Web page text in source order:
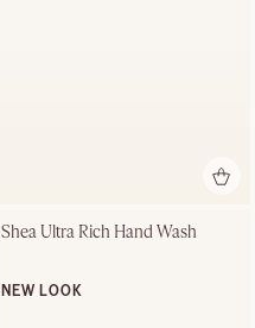
Shea Ultra Rich Hand Wash
NEW LOOK